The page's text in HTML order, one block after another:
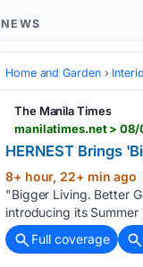
NEWS
Home and Garden
The Manila Times
HERNEST Brings
8+ hour, 22+ min ago
"Bigger Living. Better
introducing its
Full coverage